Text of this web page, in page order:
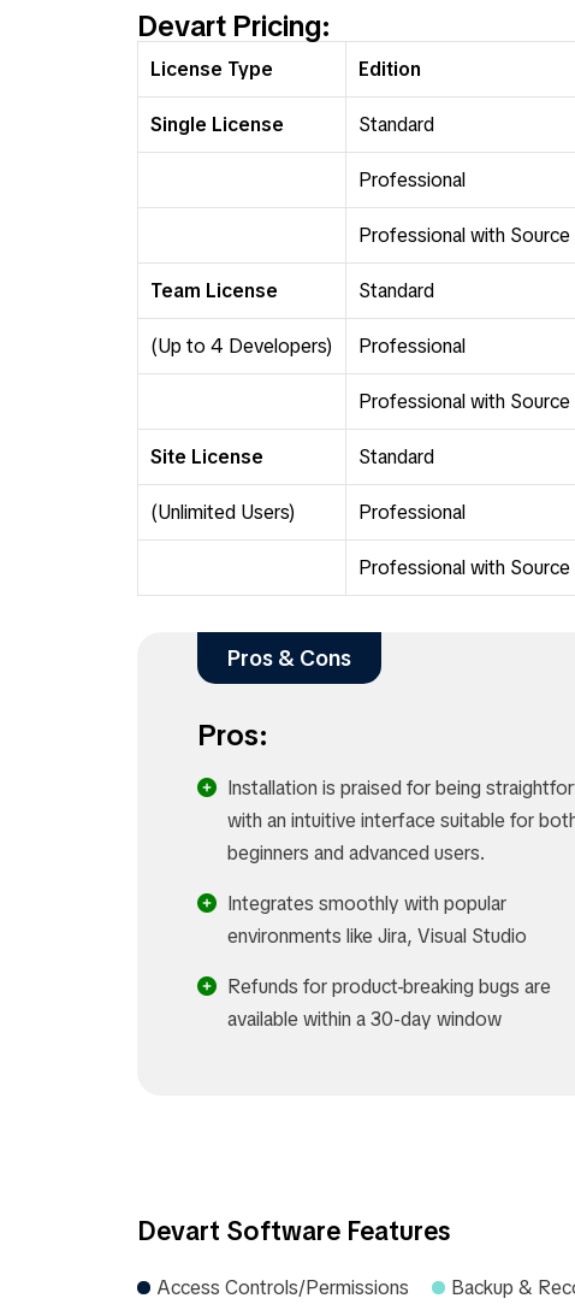
Devart Pricing:
License Type Edition
Single License Standard
Professional
Professional with
Team License Standard
(Up to 4 Developers) Professional
Professional with
Site License Standard
(Unlimited Users) Professional
Professional with
Pros & Cons
Pros:
Installation is praised for being
with an intuitive interface suitable for
beginners and advanced users.
Integrates smoothly with popular
environments like Jira, Visual Studio
Refunds for product-breaking bugs are
available within a 30-day window
Devart Software Features
Access Controls/Permissions Backup &